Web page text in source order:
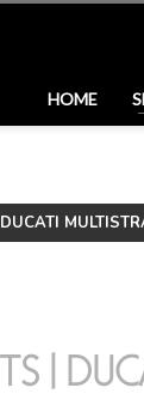
HOME
DUCATI
|